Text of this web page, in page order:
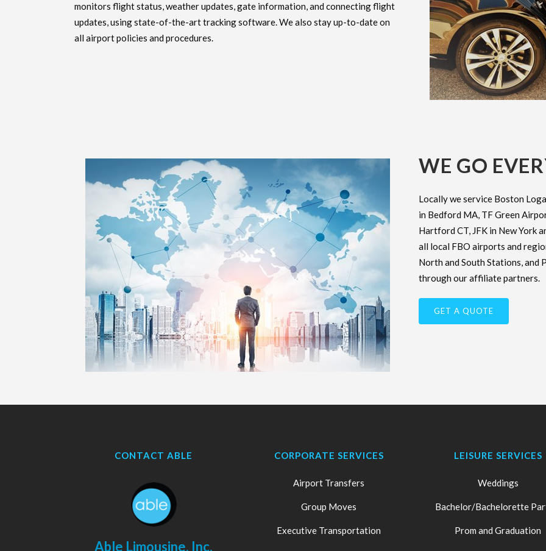
monitors flight status, weather updates, gate information, and connecting flight
updates, using state-of-the-art tracking software. We also stay up-to-date on
all airport policies and procedures.
WE GO
Locally we service Boston
in Bedford MA, TF Green
Hartford CT, JFK in New York
all local FBO airports and
North and South Stations, and
through our affiliate partners.
GET A QUOTE
CONTACT ABLE
Able Limousine, Inc.
CORPORATE SERVICES
Airport Transfers
Group Moves
Executive Transportation
LEISURE SERVICES
Weddings
Bachelor/Bachelorette
Prom and Graduation